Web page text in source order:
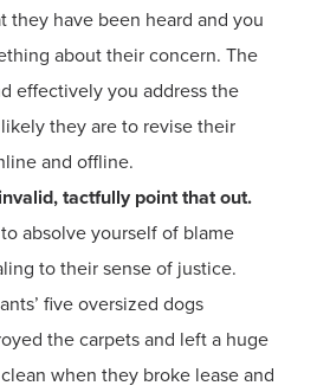
they have been heard and you
about their concern. The
effectively you address the
they are to revise their
and offline.
tactfully point that out.
absolve yourself of blame
to their sense of justice.
five oversized dogs
the carpets and left a huge
when they broke lease and